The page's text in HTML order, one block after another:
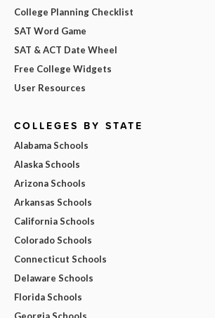
College Planning Checklist
SAT Word Game
SAT & ACT Date Wheel
Free College Widgets
User Resources
COLLEGES BY STATE
Alabama Schools
Alaska Schools
Arizona Schools
Arkansas Schools
California Schools
Colorado Schools
Connecticut Schools
Delaware Schools
Florida Schools